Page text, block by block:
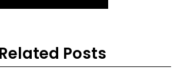
Related Posts